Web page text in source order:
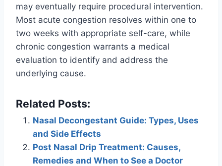
may eventually require procedural intervention.
Most acute congestion resolves within one to
two weeks with appropriate self-care, while
chronic congestion warrants a medical
evaluation to identify and address the
underlying cause.
Related Posts:
Nasal Decongestant Guide: Types, Uses
and Side Effects
Post Nasal Drip Treatment: Causes,
Remedies and When to See a Doctor